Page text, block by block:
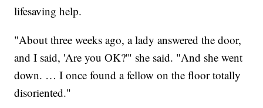
lifesaving help.
"About three weeks ago, a lady answered the door,
and I said, 'Are you OK?'" she said. "And she went
down. … I once found a fellow on the floor totally
disoriented."